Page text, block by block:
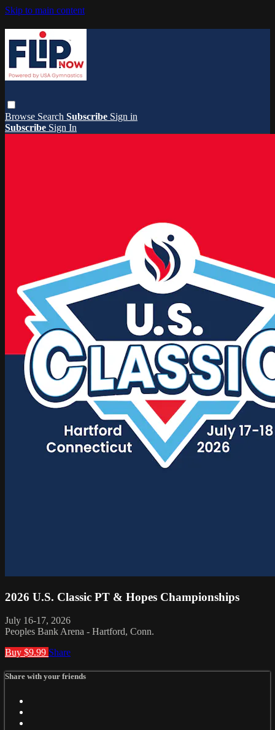
Skip to main content
Browse Search Subscribe Sign in
Subscribe Sign In
2026 U.S. Classic PT & Hopes Championships
July 16-17, 2026
Peoples Bank Arena - Hartford, Conn.
Buy $9.99 Share
Share with your friends